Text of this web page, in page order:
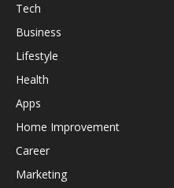
Tech
Business
Lifestyle
Health
Apps
Home Improvement
Career
Marketing